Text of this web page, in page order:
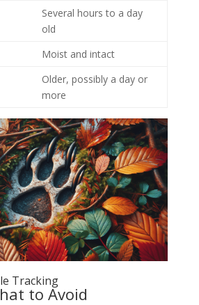
Several hours to a day
old
Moist and intact
Older, possibly a day or
more
Tracking
to Avoid